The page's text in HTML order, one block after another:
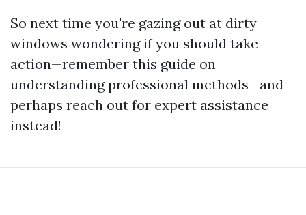
So next time you're gazing out at dirty
windows wondering if you should take
action—remember this guide on
understanding professional methods—and
perhaps reach out for expert assistance
instead!